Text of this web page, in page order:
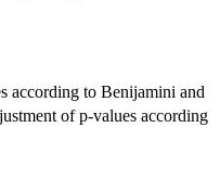
according to Benijamini and
of p-values according